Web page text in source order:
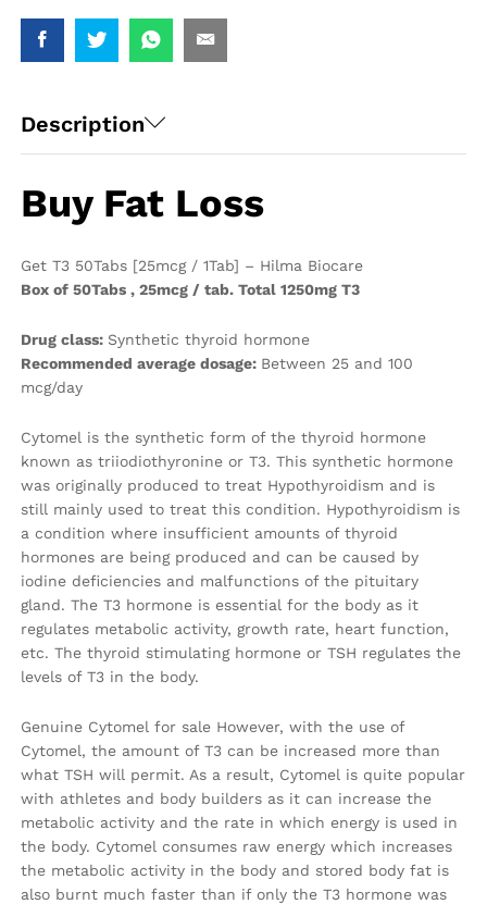
Description
Buy Fat Loss
Get T3 50Tabs [25mcg / 1Tab] – Hilma Biocare
Box of 50Tabs , 25mcg / tab. Total 1250mg T3
Drug class: Synthetic thyroid hormone
Recommended average dosage: Between 25 and 100
mcg/day
Cytomel is the synthetic form of the thyroid hormone
known as triiodiothyronine or T3. This synthetic hormone
was originally produced to treat Hypothyroidism and is
still mainly used to treat this condition. Hypothyroidism is
a condition where insufficient amounts of thyroid
hormones are being produced and can be caused by
iodine deficiencies and malfunctions of the pituitary
gland. The T3 hormone is essential for the body as it
regulates metabolic activity, growth rate, heart function,
etc. The thyroid stimulating hormone or TSH regulates the
levels of T3 in the body.
Genuine Cytomel for sale However, with the use of
Cytomel, the amount of T3 can be increased more than
what TSH will permit. As a result, Cytomel is quite popular
with athletes and body builders as it can increase the
metabolic activity and the rate in which energy is used in
the body. Cytomel consumes raw energy which increases
the metabolic activity in the body and stored body fat is
also burnt much faster than if only the T3 hormone was